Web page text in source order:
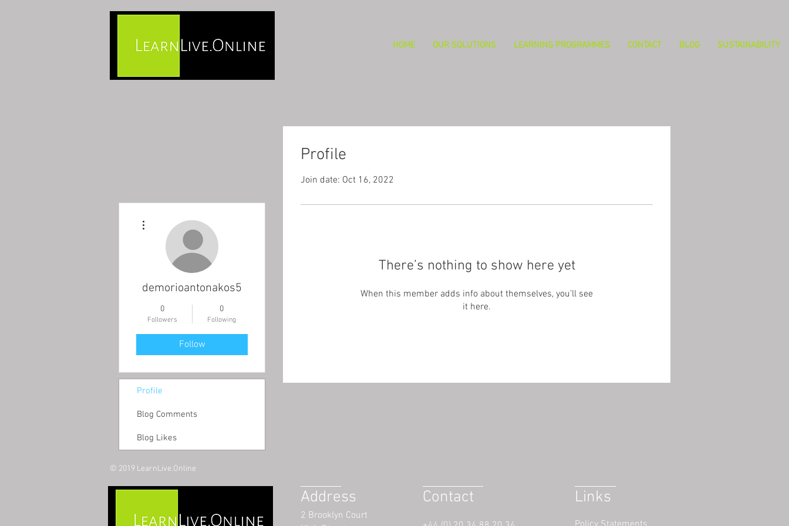
HOME OUR SOLUTIONS LEARNING PROGRAMMES CONTACT BLOG SUSTAINABILITY
Profile
Join date: Oct 16, 2022
There’s nothing to show here yet
When this member adds info about themselves, you’ll see
it here.
demorioantonakos5
0
Followers
0
Following
Follow
Profile
Blog Comments
Blog Likes
© 2019 LearnLive.Online
2 Brooklyn Court
Address Contact Links